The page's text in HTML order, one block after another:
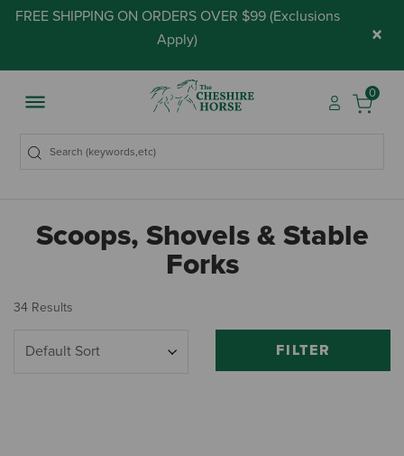
FREE SHIPPING ON ORDERS OVER $99 (Exclusions
Apply) ×
0
Scoops, Shovels & Stable
Forks
34 Results
FILTER